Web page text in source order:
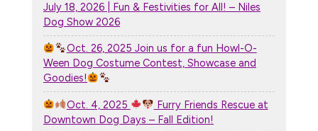
July 18, 2026 | Fun & Festivities for All! – Niles
Dog Show 2026
Oct. 26, 2025 Join us for a fun Howl-O-
Ween Dog Costume Contest, Showcase and
Goodies!
Oct. 4, 2025
Furry Friends Rescue at
Downtown Dog Days – Fall Edition!